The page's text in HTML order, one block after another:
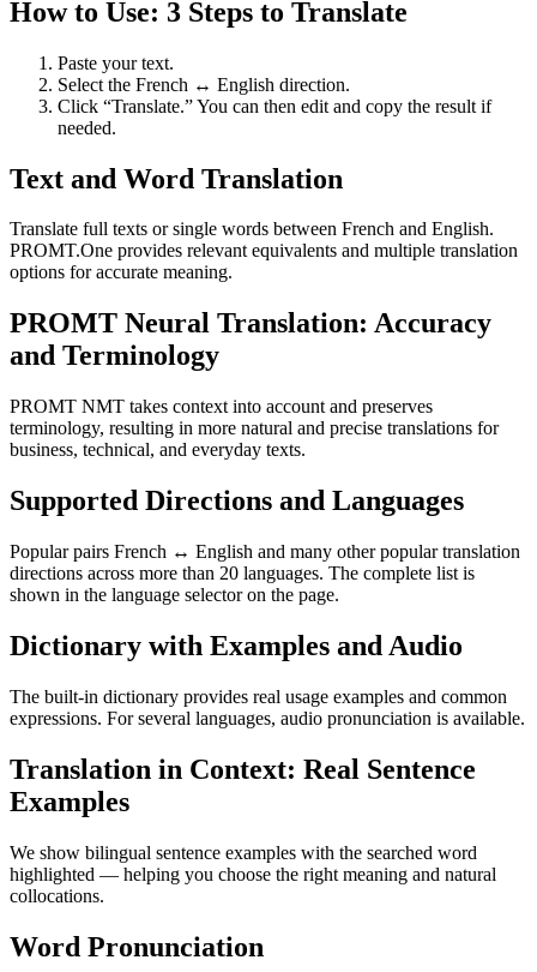
How to Use: 3 Steps to Translate
Paste your text.
Select the French ↔ English direction.
Click “Translate.” You can then edit and copy the result if
needed.
Text and Word Translation
Translate full texts or single words between French and English.
PROMT.One provides relevant equivalents and multiple translation
options for accurate meaning.
PROMT Neural Translation: Accuracy
and Terminology
PROMT NMT takes context into account and preserves
terminology, resulting in more natural and precise translations for
business, technical, and everyday texts.
Supported Directions and Languages
Popular pairs French ↔ English and many other popular translation
directions across more than 20 languages. The complete list is
shown in the language selector on the page.
Dictionary with Examples and Audio
The built-in dictionary provides real usage examples and common
expressions. For several languages, audio pronunciation is available.
Translation in Context: Real Sentence
Examples
We show bilingual sentence examples with the searched word
highlighted — helping you choose the right meaning and natural
collocations.
Word Pronunciation